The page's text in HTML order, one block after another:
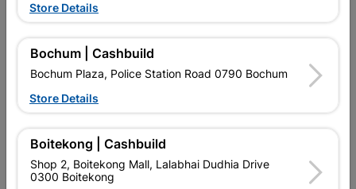
Southern Africa’s largest
retailer of building materials
and related products.
Competitive prices, expert
advice, and support for
contractors, DIYers, and
homeowners.
products and services than
standard Cashbuild,
contractors, DIYers, and
Store Details
Bochum | Cashbuild
Bochum Plaza, Police Station Road 0790 Bochum
Store Details
Boitekong | Cashbuild
Shop 2, Boitekong Mall, Lalabhai Dudhia Drive
0300 Boitekong